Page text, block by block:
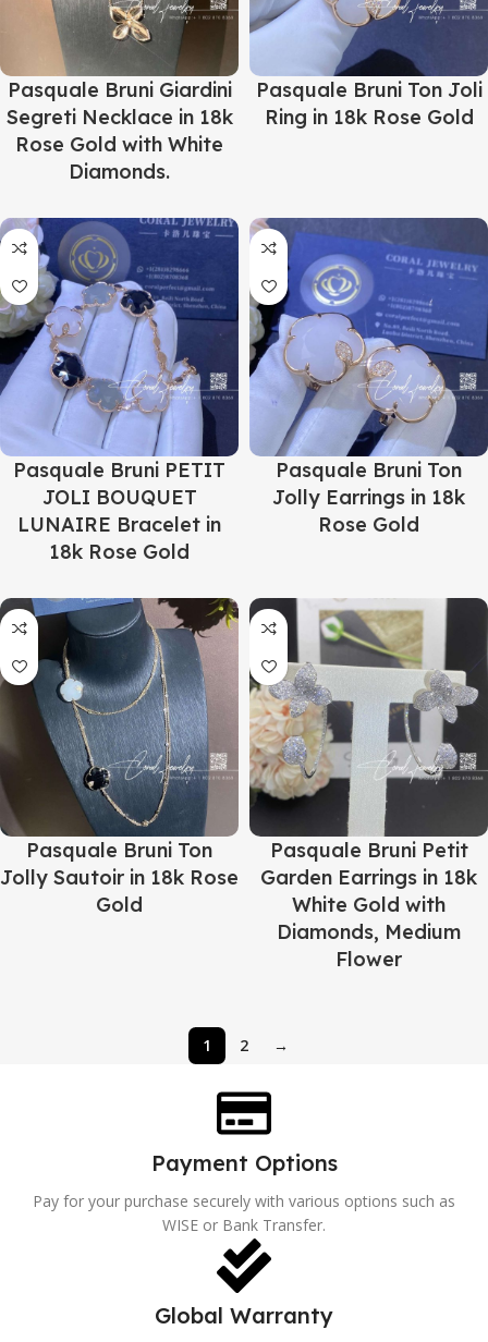
Pasquale Bruni Giardini
Segreti Necklace in 18k
Rose Gold with White
Diamonds.
Pasquale Bruni Ton Joli
Ring in 18k Rose Gold
Pasquale Bruni PETIT
JOLI BOUQUET
LUNAIRE Bracelet in
18k Rose Gold
Pasquale Bruni Ton
Jolly Earrings in 18k
Rose Gold
Pasquale Bruni Ton
Jolly Sautoir in 18k Rose
Gold
Pasquale Bruni Petit
Garden Earrings in 18k
White Gold with
Diamonds, Medium
Flower
1 2 →
Payment Options
Pay for your purchase securely with various options such as
WISE or Bank Transfer.
Global Warranty